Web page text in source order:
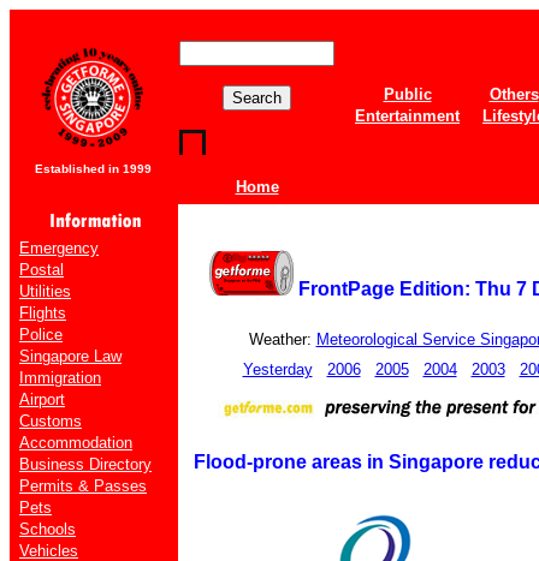
Established in 1999
Home
Public
Others
Entertainment
Emergency
Postal
Utilities
Flights
Police
Singapore Law
Immigration
Airport
Customs
Accommodation
Business Directory
Permits & Passes
Pets
Schools
Vehicles
FrontPage Edition: Thu 7
Weather: Meteorological Service
Yesterday
2006 2005 2004 2003
Flood-prone areas in Singapore